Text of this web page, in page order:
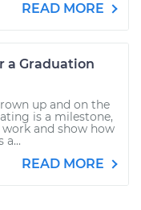
READ MORE
a Graduation
up and on the
is a milestone,
and show how
a...
READ MORE